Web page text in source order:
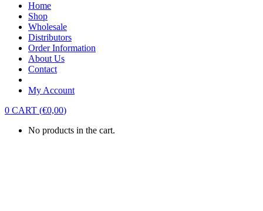
Home
Shop
Wholesale
Distributors
Order Information
About Us
Contact
My Account
0 CART (€0,00)
No products in the cart.